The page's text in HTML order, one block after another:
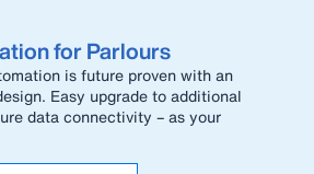
for Parlours
is future proven with an
Easy upgrade to additional
data connectivity – as your